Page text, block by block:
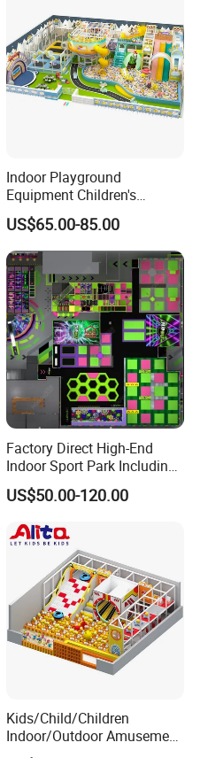
Indoor Playground
Equipment Children's
Games Amusement Park
with Trampoline
US$65.00-85.00
Factory Direct High-End
Indoor Sport Park Including
Fully Customized
Trampoline Park
US$50.00-120.00
Kids/Child/Children
Indoor/Outdoor Amusement
Equipment Playground for